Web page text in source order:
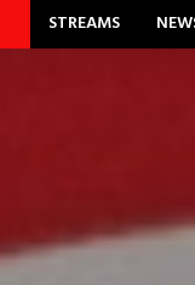
STREAMS